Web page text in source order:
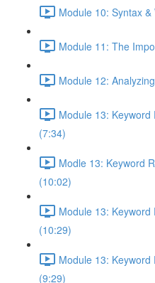
Module 10: Syntax
Module 11: The
Module 12:
Module 13:
(7:34)
Modle 13: Keyword
(10:02)
Module 13:
(10:29)
Module 13:
(9:29)